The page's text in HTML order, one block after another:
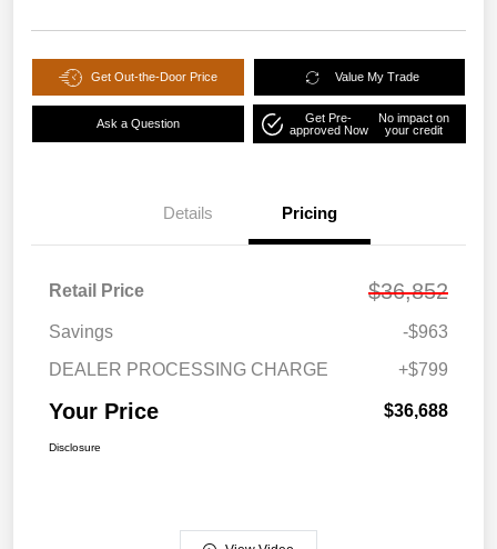
Get Out-the-Door Price Value My Trade
Ask a Question
Get Pre-
approved Now
No impact on
your credit
Details Pricing
Retail Price $36,852
Savings
-$963
DEALER PROCESSING CHARGE
+$799
Your Price $36,688
Disclosure